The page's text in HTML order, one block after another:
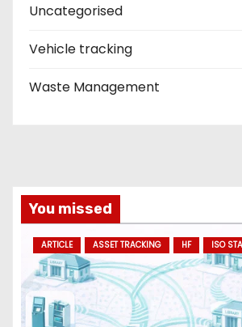
Uncategorised
Vehicle tracking
Waste Management
You missed
ARTICLE ASSET TRACKING HF ISO